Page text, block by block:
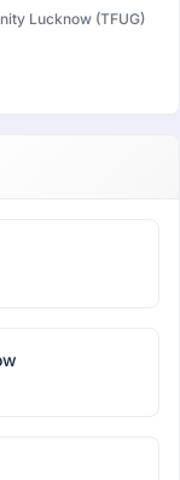
Lucknow (TFUG)